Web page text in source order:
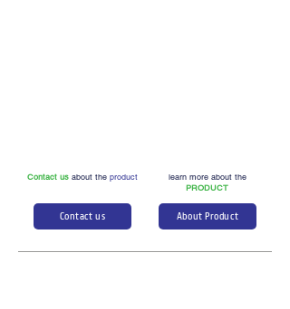
Contact usabout the product
Contact us
learn more about the
PRODUCT
About Product